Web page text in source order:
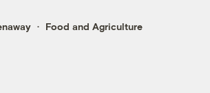
Food and Agriculture